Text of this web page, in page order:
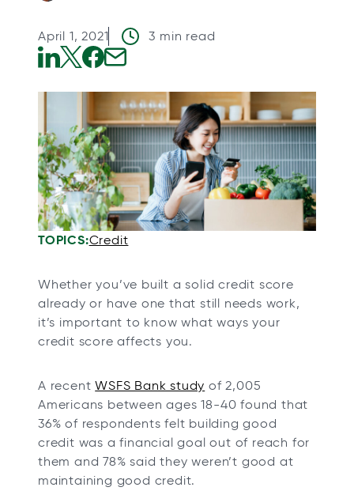
April 1, 2021 3 min read
n
s
i
n
a
n
w
t
n
s
i
n
a
n
w
t
a
e
n
s
i
n
a
n
w
t
e
n
s
i
n
a
n
w
t
TOPICS:Credit
Whether you’ve built a solid credit score
already or have one that still needs work,
it’s important to know what ways your
credit score affects you.
A recentWSFS Bank study o
p
e
n
s
of 2,005
Americans between ages 18-40 found that
36% of respondents felt building good
credit was a financial goal out of reach for
them and 78% said they weren’t good at
maintaining good credit.